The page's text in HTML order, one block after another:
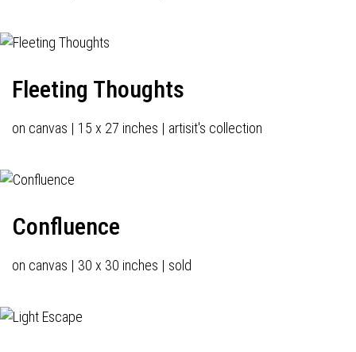
Fleeting Thoughts
on canvas | 15 x 27 inches | artisit's collection
Confluence
on canvas | 30 x 30 inches | sold